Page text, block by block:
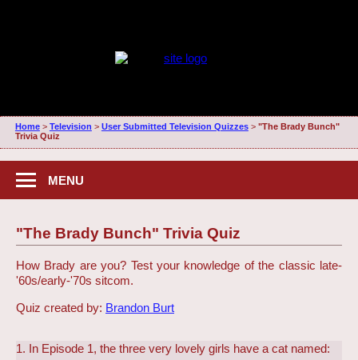
Home> Television > User Submitted Television Quizzes> "The Brady Bunch"
Trivia Quiz
MENU
"The Brady Bunch" Trivia Quiz
How Brady are you? Test your knowledge of the classic late-
'60s/early-'70s sitcom.
Quiz created by: Brandon Burt
1. In Episode 1, the three very lovely girls have a cat named: